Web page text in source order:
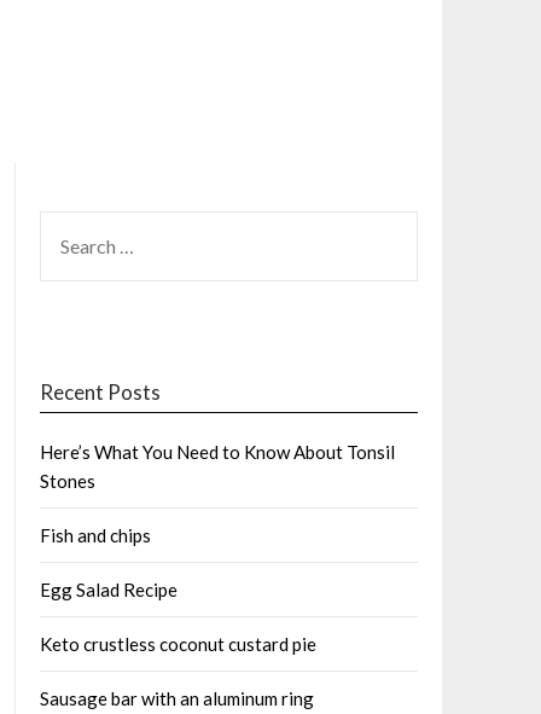
FOR:
Recent Posts
Here’s What You Need to Know About Tonsil
Stones
Fish and chips
Egg Salad Recipe
Keto crustless coconut custard pie
Sausage bar with an aluminum ring